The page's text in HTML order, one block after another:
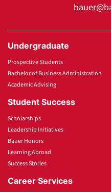
Undergraduate
Prospective Students
Bachelor of Business Administration
Academic Advising
Student Success
Scholarships
Leadership Initiatives
Bauer Honors
Learning Abroad
Success Stories
Career Services